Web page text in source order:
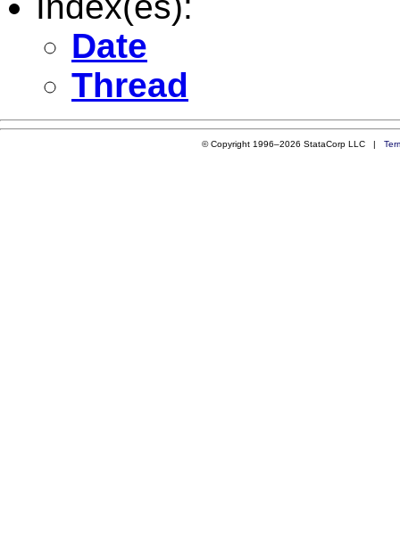
Date
Thread
© Copyright 1996–2026 StataCorp LLC |